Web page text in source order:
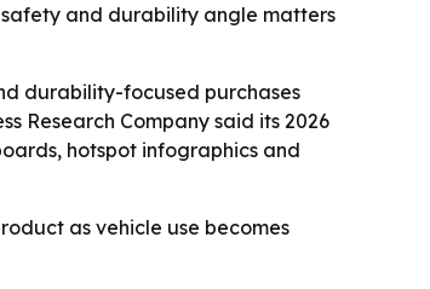
and durability angle matters
durability-focused purchases
Research Company said its 2026
hotspot infographics and
as vehicle use becomes